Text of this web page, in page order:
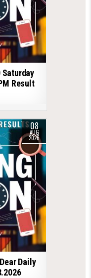
Saturday
Result
08
AUG
2026
Daily